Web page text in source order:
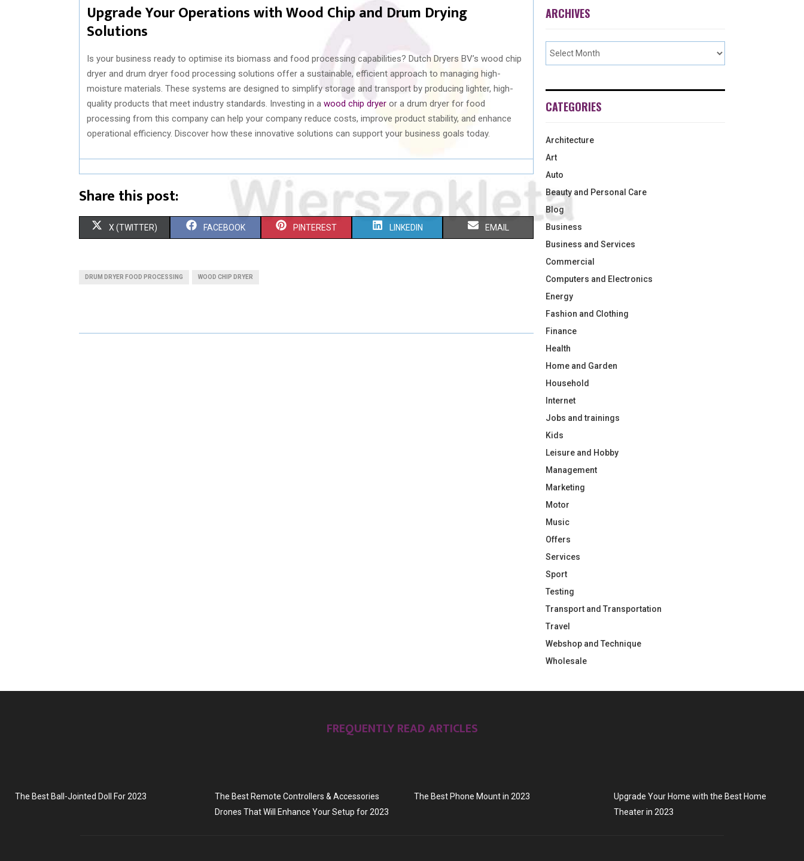
Upgrade Your Operations with Wood Chip and Drum Drying
Solutions
Is your business ready to optimise its biomass and food processing capabilities? Dutch Dryers BV’s wood chip
dryer and drum dryer food processing solutions offer a sustainable, efficient approach to managing high-
moisture materials. These systems are designed to simplify storage and transport by producing lighter, high-
quality products that meet industry standards. Investing in a wood chip dryer or a drum dryer for food
processing from this company can help your company reduce costs, improve product stability, and enhance
operational efficiency. Discover how these innovative solutions can support your business goals today.
Share this post:
S
O
X (TWITTER) S
O
FACEBOOK S
O
PINTEREST S
O
LINKEDIN S
O
EMAIL
DRUM DRYER FOOD PROCESSING WOOD CHIP DRYER
ARCHIVES
CATEGORIES
Architecture
Art
Auto
Beauty and Personal Care
Blog
Business
Business and Services
Commercial
Computers and Electronics
Energy
Fashion and Clothing
Finance
Health
Home and Garden
Household
Internet
Jobs and trainings
Kids
Leisure and Hobby
Management
Marketing
Motor
Music
Offers
Services
Sport
Testing
Transport and Transportation
Travel
Webshop and Technique
Wholesale
FREQUENTLY READ ARTICLES
The Best Ball-Jointed Doll For 2023
The Best Remote Controllers & Accessories
Drones That Will Enhance Your Setup for 2023
The Best Phone Mount in 2023
Upgrade Your Home with the Best Home
Theater in 2023